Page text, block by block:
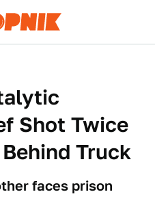
Shot Twice
Truck
faces prison